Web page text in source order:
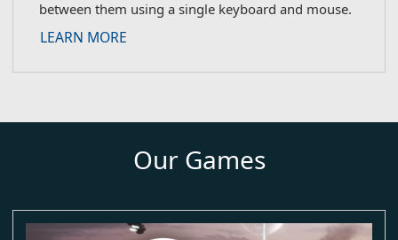
between them using a single keyboard and mouse.
LEARN MOREabout Multiplicity
Our Games